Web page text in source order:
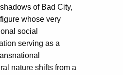
of Bad City,
whose very
social
serving as a
nature shifts from a